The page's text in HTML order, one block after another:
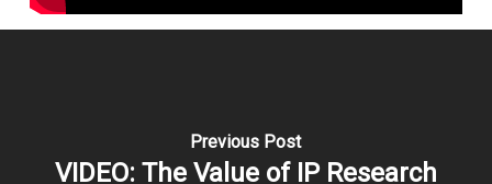
Previous Post
VIDEO: The Value of IP Research